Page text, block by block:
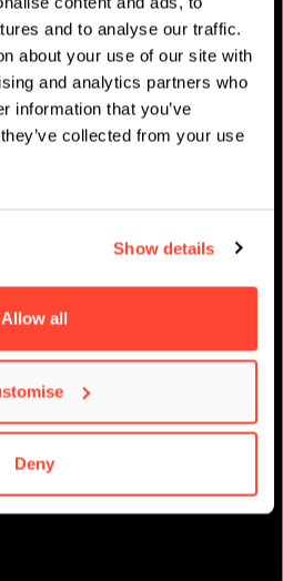
and to analyse our traffic.
about your use of our site with
and analytics partners who
information that you’ve
collected from your use
Show details
Allow all
Deny